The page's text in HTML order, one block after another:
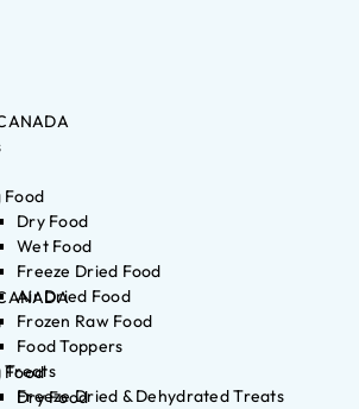
Food
Dry Food
Food
Dry Food
Wet Food
Freeze Dried Food
Air Dried Food
Frozen Raw Food
Food Toppers
Treats
Freeze Dried & Dehydrated Treats